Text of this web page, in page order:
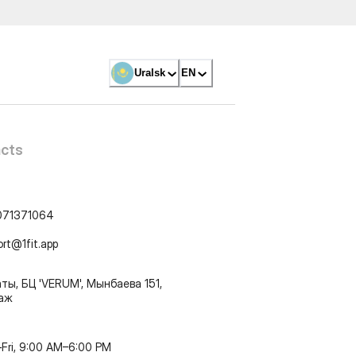
Uralsk EN
БЦ 'VERUM', Мынбаева 151,
9:00 AM–6:00 PM